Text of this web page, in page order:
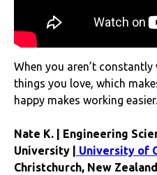
When you aren’t
things you love, which
happy makes working easier.
Nate K. | Engineering
University |
University of
Christchurch, New